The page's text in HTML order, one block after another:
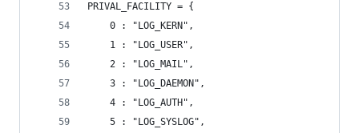
PRIVAL_FACILITY = {
    0 : "LOG_KERN",
    1 : "LOG_USER",
    2 : "LOG_MAIL",
    3 : "LOG_DAEMON",
    4 : "LOG_AUTH",
    5 : "LOG_SYSLOG",